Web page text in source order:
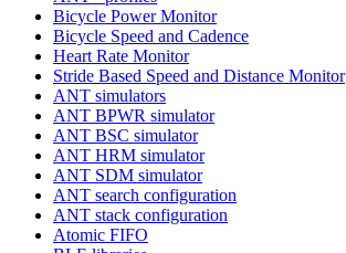
Bicycle Power Monitor
Bicycle Speed and Cadence
Heart Rate Monitor
Stride Based Speed and Distance Monitor
ANT simulators
ANT BPWR simulator
ANT BSC simulator
ANT HRM simulator
ANT SDM simulator
ANT search configuration
ANT stack configuration
Atomic FIFO